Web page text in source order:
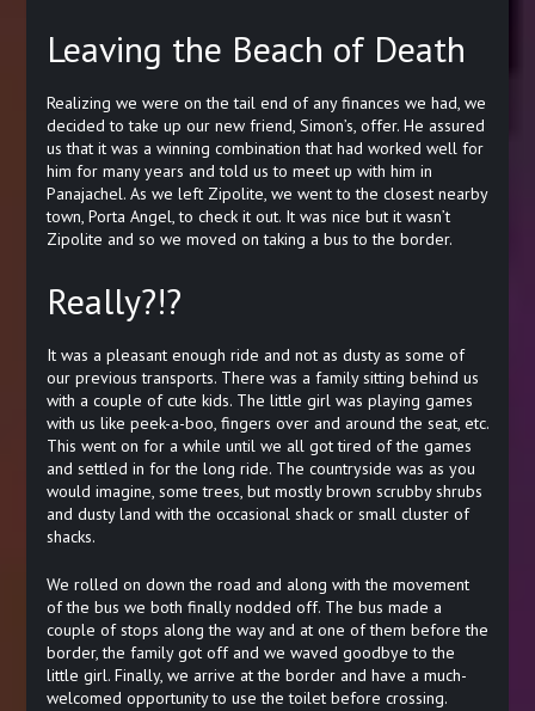
Leaving the Beach of Death
Realizing we were on the tail end of any finances we had, we
decided to take up our new friend, Simon’s, offer. He assured
us that it was a winning combination that had worked well for
him for many years and told us to meet up with him in
Panajachel. As we left Zipolite, we went to the closest nearby
town, Porta Angel, to check it out. It was nice but it wasn’t
Zipolite and so we moved on taking a bus to the border.
Really?!?
It was a pleasant enough ride and not as dusty as some of
our previous transports. There was a family sitting behind us
with a couple of cute kids. The little girl was playing games
with us like peek-a-boo, fingers over and around the seat, etc.
This went on for a while until we all got tired of the games
and settled in for the long ride. The countryside was as you
would imagine, some trees, but mostly brown scrubby shrubs
and dusty land with the occasional shack or small cluster of
shacks.
We rolled on down the road and along with the movement
of the bus we both finally nodded off. The bus made a
couple of stops along the way and at one of them before the
border, the family got off and we waved goodbye to the
little girl. Finally, we arrive at the border and have a much-
welcomed opportunity to use the toilet before crossing.